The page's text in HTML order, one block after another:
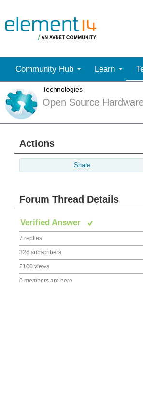
Community Hub Learn
Technologies
Open Source
Actions
Share
Forum Thread Details
Verified Answer
7 replies
326 subscribers
2100 views
0 members are here